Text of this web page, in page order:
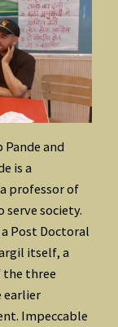
Pande and
is a
professor of
serve society.
Post Doctoral
itself, a
the three
earlier
Impeccable